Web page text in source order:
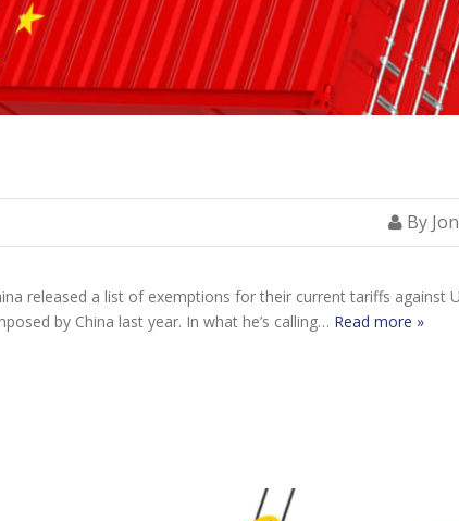
By
released a list of exemptions for their current tariffs against
by China last year. In what he’s calling… Read more »